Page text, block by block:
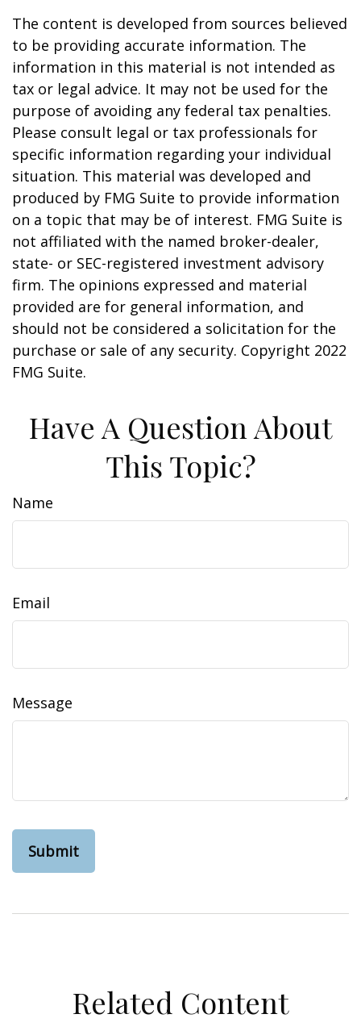
The content is developed from sources believed
to be providing accurate information. The
information in this material is not intended as
tax or legal advice. It may not be used for the
purpose of avoiding any federal tax penalties.
Please consult legal or tax professionals for
specific information regarding your individual
situation. This material was developed and
produced by FMG Suite to provide information
on a topic that may be of interest. FMG Suite is
not affiliated with the named broker-dealer,
state- or SEC-registered investment advisory
firm. The opinions expressed and material
provided are for general information, and
should not be considered a solicitation for the
purchase or sale of any security. Copyright 2022
FMG Suite.
Have A Question About
This Topic?
Name
Email
Message
Related Content